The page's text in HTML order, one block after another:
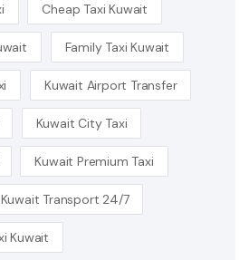
Cheap Taxi Kuwait
Family Taxi Kuwait
Kuwait Airport Transfer
Kuwait City Taxi
Kuwait Premium Taxi
Kuwait Transport 24/7
Kuwait